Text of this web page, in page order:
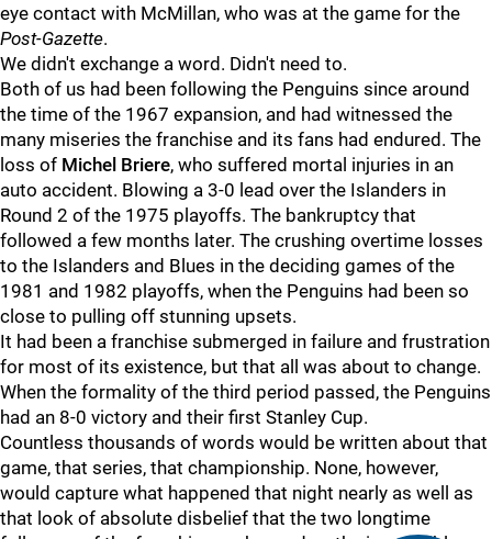
eye contact with McMillan, who was at the game for the
Post-Gazette.
We didn't exchange a word. Didn't need to.
Both of us had been following the Penguins since around
the time of the 1967 expansion, and had witnessed the
many miseries the franchise and its fans had endured. The
loss of Michel Briere, who suffered mortal injuries in an
auto accident. Blowing a 3-0 lead over the Islanders in
Round 2 of the 1975 playoffs. The bankruptcy that
followed a few months later. The crushing overtime losses
to the Islanders and Blues in the deciding games of the
1981 and 1982 playoffs, when the Penguins had been so
close to pulling off stunning upsets.
It had been a franchise submerged in failure and frustration
for most of its existence, but that all was about to change.
When the formality of the third period passed, the Penguins
had an 8-0 victory and their first Stanley Cup.
Countless thousands of words would be written about that
game, that series, that championship. None, however,
would capture what happened that night nearly as well as
that look of absolute disbelief that the two longtime